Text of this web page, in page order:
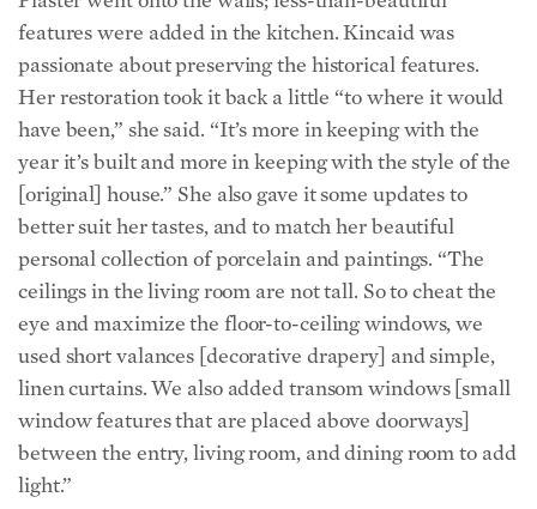
passionate about preserving the historical features.
Her restoration took it back a little “to where it would
have been,” she said. “It’s more in keeping with the
year it’s built and more in keeping with the style of the
[original] house.” She also gave it some updates to
better suit her tastes, and to match her beautiful
personal collection of porcelain and paintings. “The
ceilings in the living room are not tall. So to cheat the
eye and maximize the floor-to-ceiling windows, we
used short valances [decorative drapery] and simple,
linen curtains. We also added transom windows [small
window features that are placed above doorways]
between the entry, living room, and dining room to add
light.”
Her collection includes a stunning, hand-painted wall